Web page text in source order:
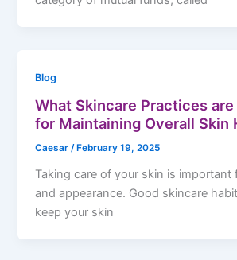
Blog
What Skincare Practices
for Maintaining Overall Skin
Caesar /February 19, 2025
Taking care of your skin is important
and appearance. Good skincare
keep your skin